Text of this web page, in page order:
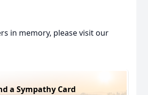
in memory, please visit our
a Sympathy Card